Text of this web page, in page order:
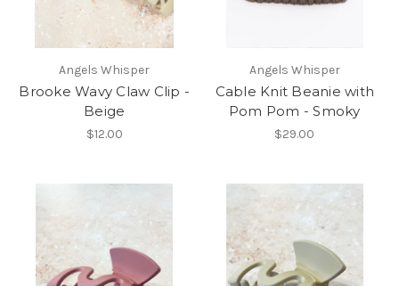
Angels Whisper
Brooke Wavy Claw Clip -
Beige
$12.00
Angels Whisper
Cable Knit Beanie with
Pom Pom - Smoky
$29.00